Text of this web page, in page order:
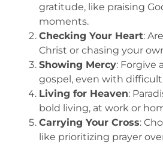
gratitude, like praising
moments.
Checking Your Heart:
Christ or chasing your
Showing Mercy: Forgive
gospel, even with
Living for Heaven:
bold living, at work or
Carrying Your Cross:
like prioritizing prayer